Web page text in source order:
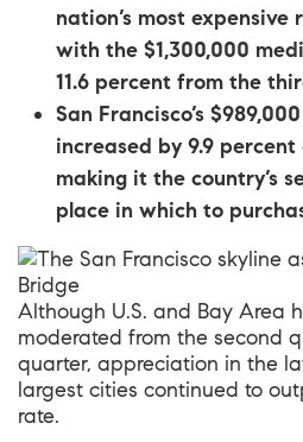
nation’s most
with the $1,300,000
11.6 percent from the
San Francisco’s
increased by 9.9
making it the country’s
place in which to
Although U.S. and Bay Area
moderated from the second
quarter, appreciation in the
largest cities continued to
rate.